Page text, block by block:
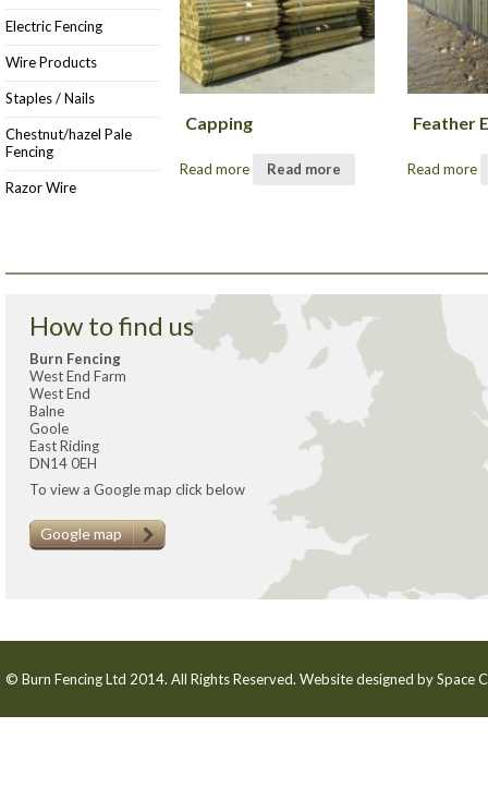
Electric Fencing
Wire Products
Staples / Nails
Chestnut/hazel Pale
Fencing
Razor Wire
Capping
Read more Read more
Feather
Read more
How to find us
Burn Fencing
West End Farm
West End
Balne
Goole
East Riding
DN14 0EH
To view a Google map click below
Google map
© Burn Fencing Ltd 2014. All Rights Reserved. Website designed bySpace